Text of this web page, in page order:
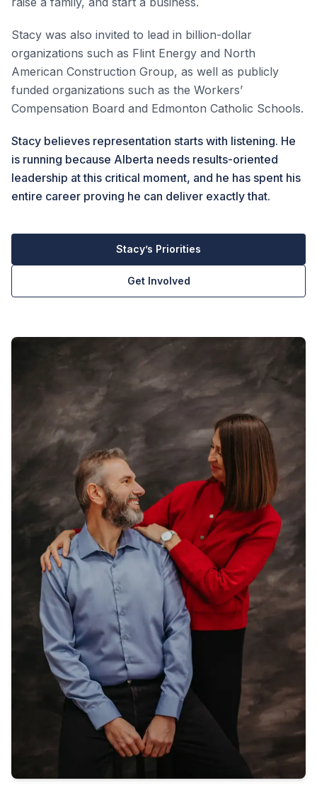
Stacy was also invited to lead in billion-dollar
organizations such as Flint Energy and North
American Construction Group, as well as publicly
funded organizations such as the Workers’
Compensation Board and Edmonton Catholic Schools.
Stacy believes representation starts with listening. He
is running because Alberta needs results-oriented
leadership at this critical moment, and he has spent his
entire career proving he can deliver exactly that.
Stacy’s Priorities
Get Involved